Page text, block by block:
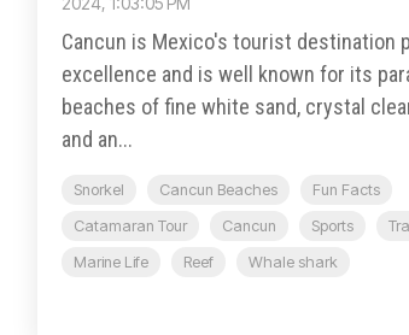
Cancun is Mexico's tourist destination
excellence and is well known for its
beaches of fine white sand, crystal
and an...
Snorkel Cancun Beaches
Fun Facts
Catamaran Tour
Cancun Sports
Marine Life
Reef Whale shark